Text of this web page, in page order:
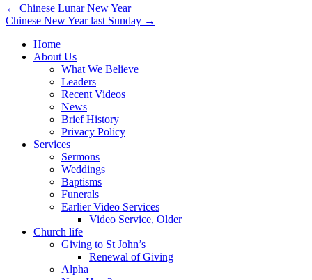
Post
navigation
← Chinese Lunar New Year
Chinese New Year last Sunday →
Home
About Us
What We Believe
Leaders
Recent Videos
News
Brief History
Privacy Policy
Services
Sermons
Weddings
Baptisms
Funerals
Earlier Video Services
Video Service, Older
Church life
Giving to St John’s
Renewal of Giving
Alpha